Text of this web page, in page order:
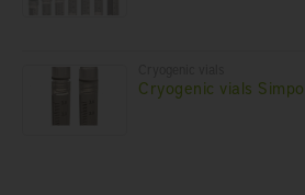
Cryogenic vials